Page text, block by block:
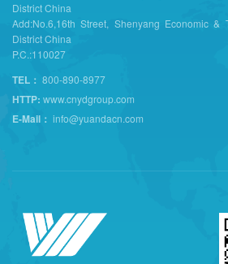
District China
Add:No.6,16th Street, Shenyang Economic &
District China
P.C.:110027
TEL： 800-890-8977
HTTP: www.cnydgroup.com
E-Mail： info@yuandacn.com